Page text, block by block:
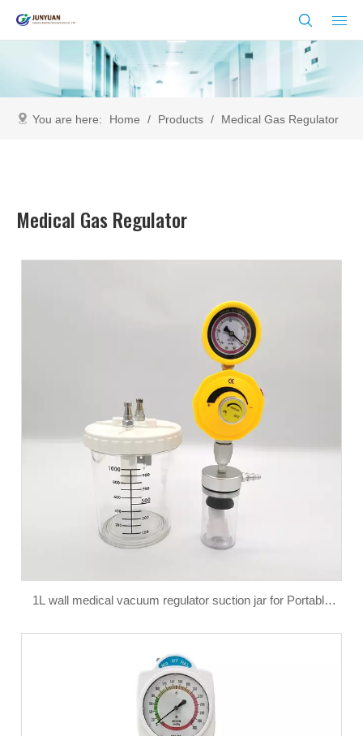
You are here: Home / Products / Medical Gas Regulator
Medical Gas Regulator
1L wall medical vacuum regulator suction jar for Portable